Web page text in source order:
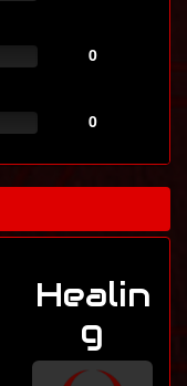
0
0
Healin
g